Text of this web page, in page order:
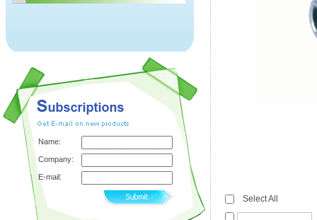
Name:
Company:
E-mail:
Select All